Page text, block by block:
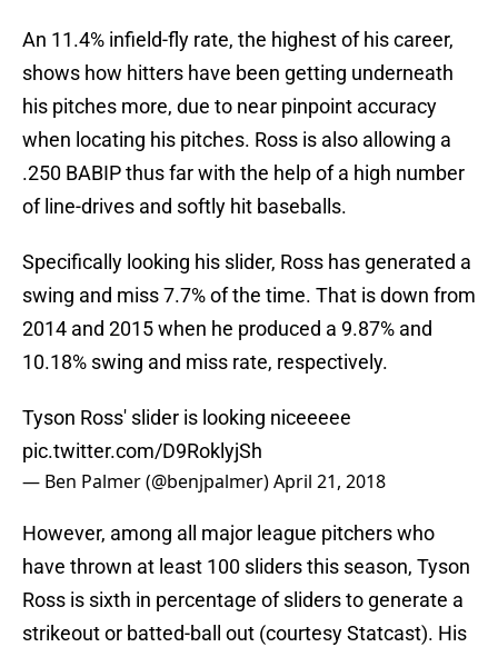
An 11.4% infield-fly rate, the highest of his career,
shows how hitters have been getting underneath
his pitches more, due to near pinpoint accuracy
when locating his pitches. Ross is also allowing a
.250 BABIP thus far with the help of a high number
of line-drives and softly hit baseballs.
Specifically looking his slider, Ross has generated a
swing and miss 7.7% of the time. That is down from
2014 and 2015 when he produced a 9.87% and
10.18% swing and miss rate, respectively.
Tyson Ross' slider is looking niceeeee
pic.twitter.com/D9RoklyjSh
— Ben Palmer (@benjpalmer)April 21, 2018
However, among all major league pitchers who
have thrown at least 100 sliders this season, Tyson
Ross is sixth in percentage of sliders to generate a
strikeout or batted-ball out (courtesy Statcast). His